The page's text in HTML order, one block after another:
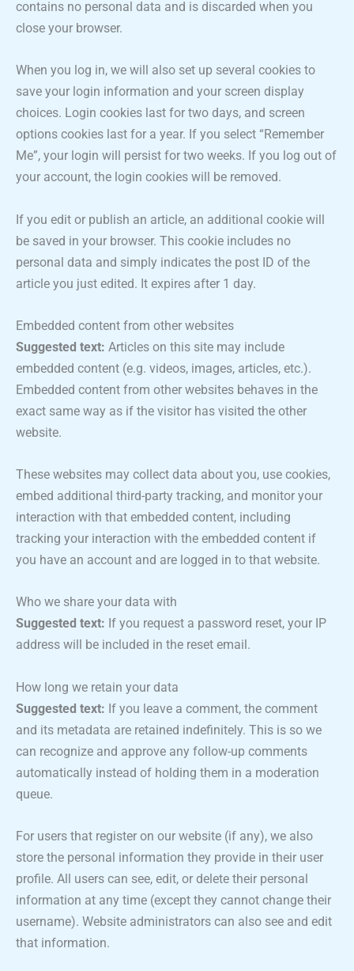
contains no personal data and is discarded when you
close your browser.
When you log in, we will also set up several cookies to
save your login information and your screen display
choices. Login cookies last for two days, and screen
options cookies last for a year. If you select “Remember
Me”, your login will persist for two weeks. If you log out of
your account, the login cookies will be removed.
If you edit or publish an article, an additional cookie will
be saved in your browser. This cookie includes no
personal data and simply indicates the post ID of the
article you just edited. It expires after 1 day.
Embedded content from other websites
Suggested text: Articles on this site may include
embedded content (e.g. videos, images, articles, etc.).
Embedded content from other websites behaves in the
exact same way as if the visitor has visited the other
website.
These websites may collect data about you, use cookies,
embed additional third-party tracking, and monitor your
interaction with that embedded content, including
tracking your interaction with the embedded content if
you have an account and are logged in to that website.
Who we share your data with
Suggested text: If you request a password reset, your IP
address will be included in the reset email.
How long we retain your data
Suggested text: If you leave a comment, the comment
and its metadata are retained indefinitely. This is so we
can recognize and approve any follow-up comments
automatically instead of holding them in a moderation
queue.
For users that register on our website (if any), we also
store the personal information they provide in their user
profile. All users can see, edit, or delete their personal
information at any time (except they cannot change their
username). Website administrators can also see and edit
that information.